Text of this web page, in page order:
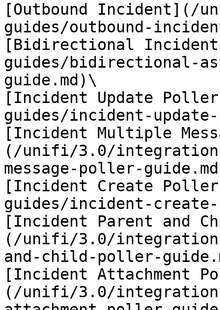
[Outbound
guides/outbound-
[Bidirectional
guides/bidirectional-
guide.md)\
[Incident Update
guides/incident-
[Incident Multiple
(/unifi/3.0/
message-poller-
[Incident Create
guides/incident-
[Incident Parent and
(/unifi/3.0/
and-child-poller-
[Incident Attachment
(/unifi/3.0/